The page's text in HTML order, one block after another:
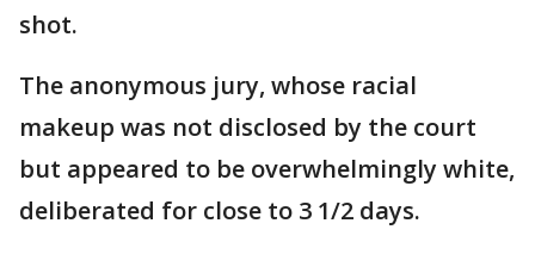
shot.
The anonymous jury, whose racial
makeup was not disclosed by the court
but appeared to be overwhelmingly white,
deliberated for close to 3 1/2 days.